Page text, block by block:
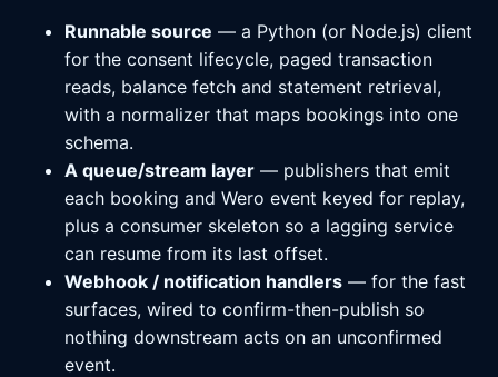
Runnable source — a Python (or Node.js) client
for the consent lifecycle, paged transaction
reads, balance fetch and statement retrieval,
with a normalizer that maps bookings into one
schema.
A queue/stream layer — publishers that emit
each booking and Wero event keyed for replay,
plus a consumer skeleton so a lagging service
can resume from its last offset.
Webhook / notification handlers — for the fast
surfaces, wired to confirm-then-publish so
nothing downstream acts on an unconfirmed
event.